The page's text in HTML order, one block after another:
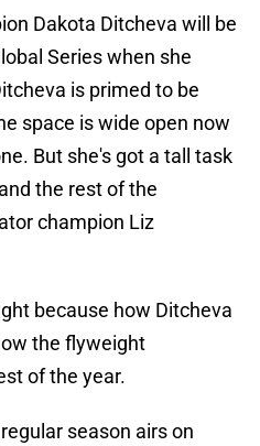
Dakota Ditcheva will be
Series when she
is primed to be
space is wide open now
But she's got a tall task
the rest of the
champion Liz
because how Ditcheva
the flyweight
of the year.
season airs on